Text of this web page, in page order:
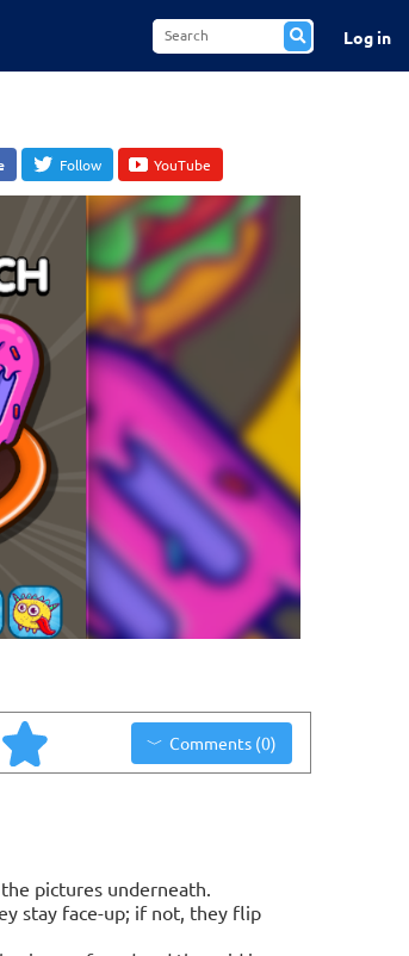
Log in
Follow YouTube
Comments (0)
pictures underneath.
stay face-up; if not, they flip